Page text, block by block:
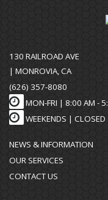
130 RAILROAD AVE
| MONROVIA, CA
(626) 357-8080
MON-FRI | 8:00 AM -
WEEKENDS | CLOSED
NEWS & INFORMATION
OUR SERVICES
CONTACT US